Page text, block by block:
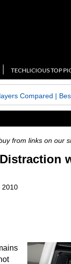
TECHLICIOUS TOP
Compared |
from links on our
2010